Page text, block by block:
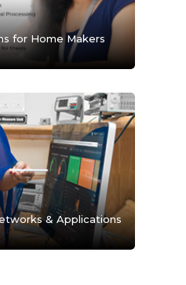
for Home Makers
& Applications